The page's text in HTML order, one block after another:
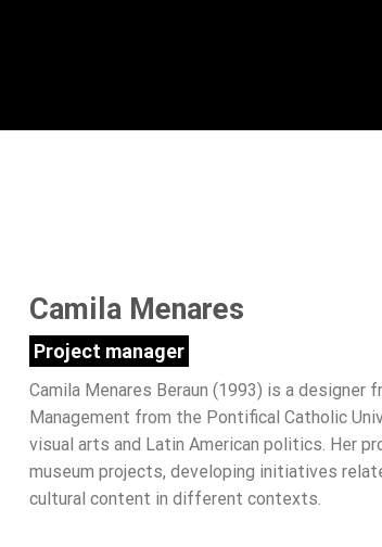
Camila Menares
Project manager
Camila Menares Beraun (1993) is a
Management from the Pontifical Catholic
visual arts and Latin American politics. Her
museum projects, developing initiatives
cultural content in different contexts.